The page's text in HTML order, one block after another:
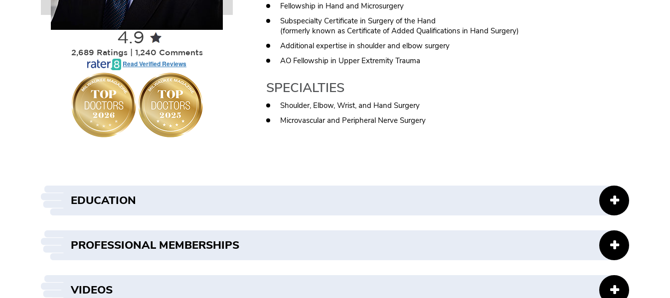
4.9
2,689 Ratings | 1,240 Comments
Read Verified Reviews
Fellowship in Hand and Microsurgery
Subspecialty Certificate in Surgery of the Hand
(formerly known as Certificate of Added Qualifications in Hand Surgery)
Additional expertise in shoulder and elbow surgery
AO Fellowship in Upper Extremity Trauma
SPECIALTIES
Shoulder, Elbow, Wrist, and Hand Surgery
Microvascular and Peripheral Nerve Surgery
EDUCATION
PROFESSIONAL MEMBERSHIPS
VIDEOS